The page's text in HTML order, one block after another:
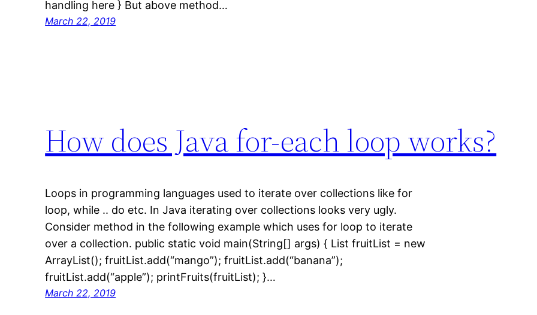
handling here } But above method…
March 22, 2019
How does Java for-each loop works?
Loops in programming languages used to iterate over collections like for
loop, while .. do etc. In Java iterating over collections looks very ugly.
Consider method in the following example which uses for loop to iterate
over a collection. public static void main(String[] args) { List fruitList = new
ArrayList(); fruitList.add(“mango”); fruitList.add(“banana”);
fruitList.add(“apple”); printFruits(fruitList); }…
March 22, 2019